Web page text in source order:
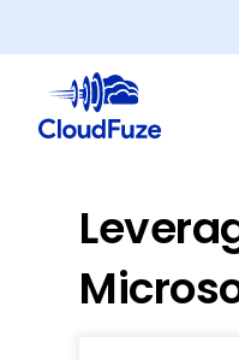
to
content